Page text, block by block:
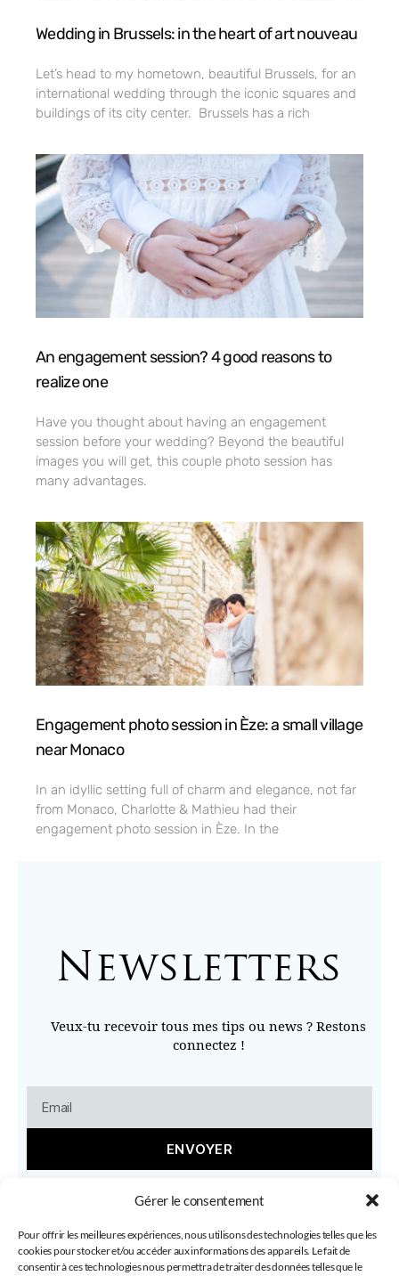
Gérer le consentement
Pour offrir les meilleures expériences, nous utilisons des technologies telles que les
cookies pour stocker et/ou accéder aux informations des appareils. Le fait de
consentir à ces technologies nous permettra de traiter des données telles que le
Wedding in Brussels: in the heart of art nouveau
Let’s head to my hometown, beautiful Brussels, for an
international wedding through the iconic squares and
buildings of its city center. Brussels has a rich
An engagement session? 4 good reasons to
realize one
Have you thought about having an engagement
session before your wedding? Beyond the beautiful
images you will get, this couple photo session has
many advantages.
Engagement photo session in Èze: a small village
near Monaco
In an idyllic setting full of charm and elegance, not far
from Monaco, Charlotte & Mathieu had their
engagement photo session in Èze. In the
Newsletters
Veux-tu recevoir tous mes tips ou news ? Restons
connectez !
ENVOYER